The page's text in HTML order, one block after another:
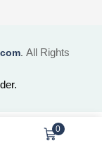
0
. All Rights